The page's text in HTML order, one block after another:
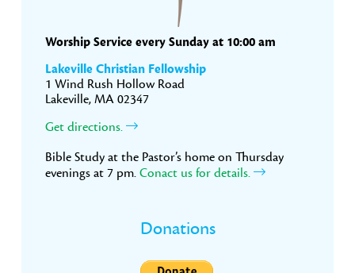
Worship Service every Sunday at 10:00 am
Lakeville Christian Fellowship
1 Wind Rush Hollow Road
Lakeville, MA 02347
Get directions.
Bible Study at the Pastor’s home on Thursday
evenings at 7 pm. Conact us for details.
Donations